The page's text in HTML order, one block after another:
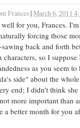
Frances | March 6, 2011
for you, Frances.
forcing those
back and forth
so I
as you seem
side" about the
end; I didn't think she
more important than
better month for you